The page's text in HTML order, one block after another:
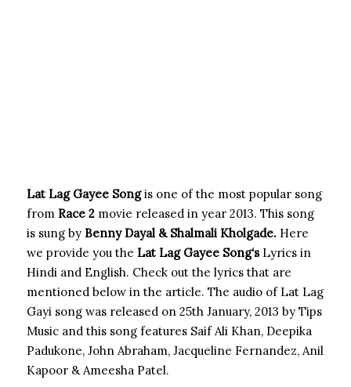
Lat Lag Gayee Songis one of the most popular song
from Race 2 movie released in year 2013. This song
is sung by Benny Dayal & Shalmali Kholgade. Here
we provide you the Lat Lag Gayee Song‘sLyrics in
Hindi and English. Check out the lyrics that are
mentioned below in the article. The audio of Lat Lag
Gayi song was released on 25th January, 2013 by Tips
Music and this song features Saif Ali Khan, Deepika
Padukone, John Abraham, Jacqueline Fernandez, Anil
Kapoor & Ameesha Patel.